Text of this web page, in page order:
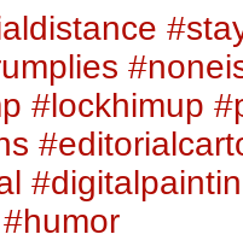
#lockhimup
#humor